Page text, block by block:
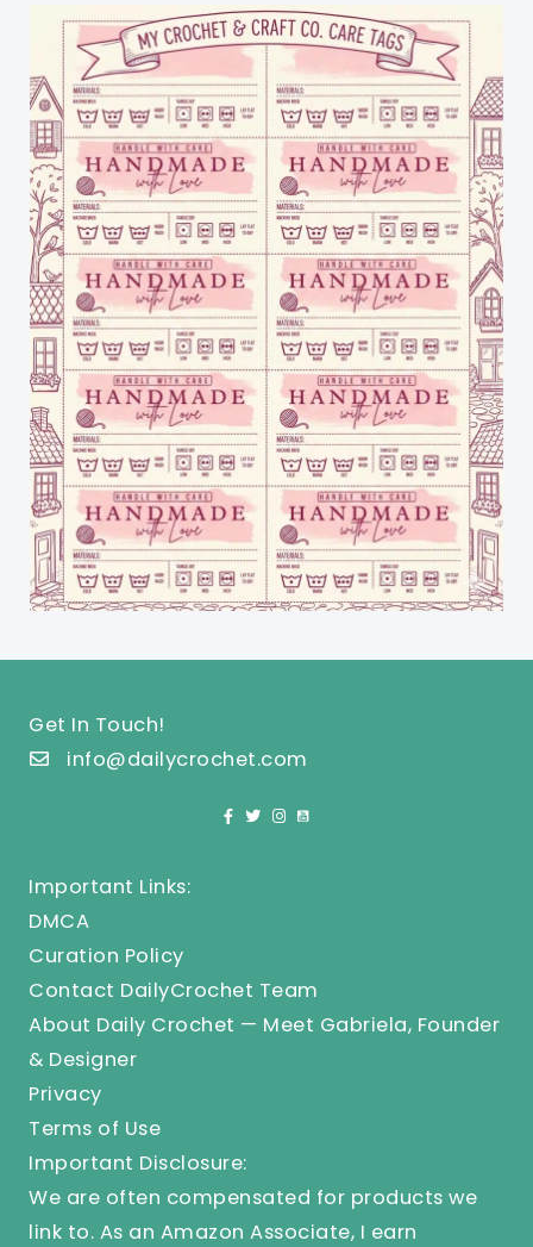
Get In Touch!
info@dailycrochet.com
Important Links:
DMCA
Curation Policy
Contact DailyCrochet Team
About Daily Crochet — Meet Gabriela, Founder
& Designer
Privacy
Terms of Use
Important Disclosure:
We are often compensated for products we
link to. As an Amazon Associate, I earn